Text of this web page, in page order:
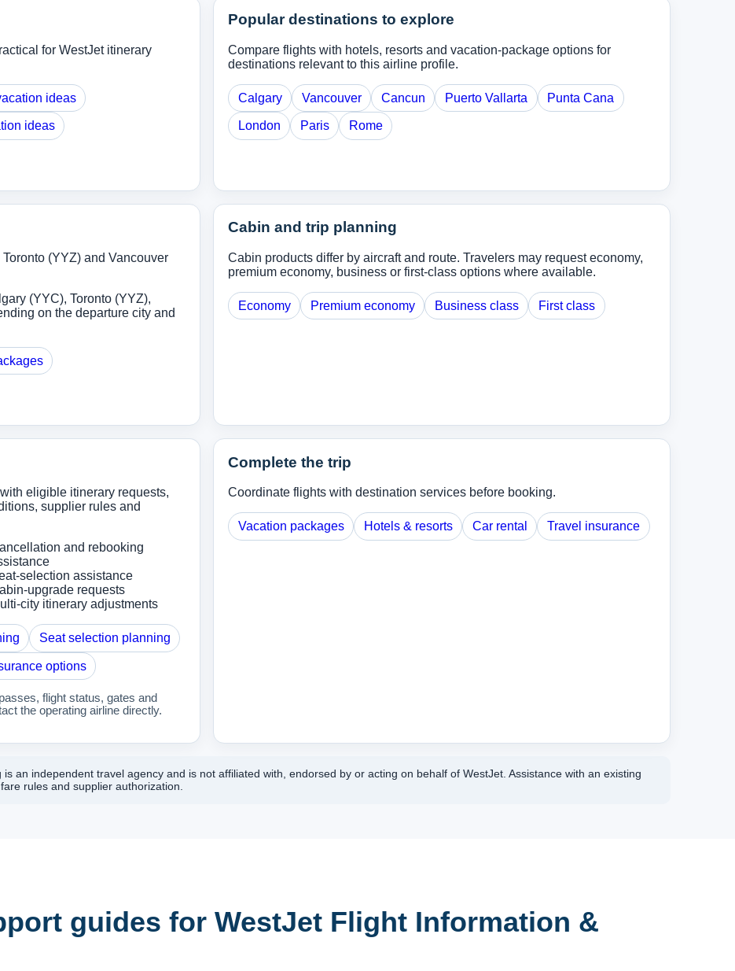
for WestJet itinerary
ideas
ideas
Popular destinations to explore
Compare flights with hotels, resorts and vacation-package options for
destinations relevant to this airline profile.
Calgary Vancouver Cancun Puerto Vallarta Punta Cana
London Paris Rome
(YYZ) and Vancouver
(YYC), Toronto (YYZ),
on the departure city and
Cabin and trip planning
Cabin products differ by aircraft and route. Travelers may request economy,
premium economy, business or first-class options where available.
Economy Premium economy Business class First class
eligible itinerary requests,
supplier rules and
and rebooking
selection assistance
upgrade requests
city itinerary adjustments
Seat selection planning
options
flight status, gates and
the operating airline directly.
Complete the trip
Coordinate flights with destination services before booking.
Vacation packages Hotels & resorts Car rental Travel insurance
is an independent travel agency and is not affiliated with, endorsed by or acting on behalf of WestJet. Assistance with an existing
rules and supplier authorization.
guides for WestJet Flight Information &